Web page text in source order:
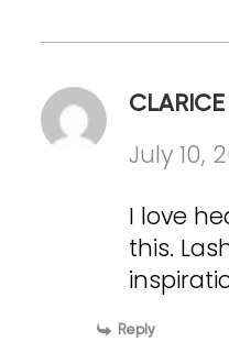
CLARICE
July 10,
I love
this.
Reply